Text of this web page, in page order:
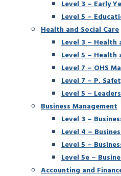
Level 3 – Early
Level 5 –
Health and Social Care
Level 3 – Health
Level 5 – Health
Level 7 – OHS
Level 7 – P.
Level 5 –
Business Management
Level 3 –
Level 4 –
Level 5 –
Level 5e –
Accounting and